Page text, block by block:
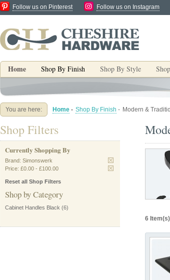
Follow us on Pinterest Follow us on Instagram
Home Shop By Finish Shop By Style
You are here: Home - Shop By Finish - Modern &
6 Item(s)
Shop Filters
Currently Shopping By
Brand: Simonswerk
Price: £0.00 - £100.00
Reset all Shop Filters
Shop by Category
Cabinet Handles Black (6)